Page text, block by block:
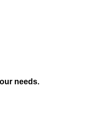
needs.